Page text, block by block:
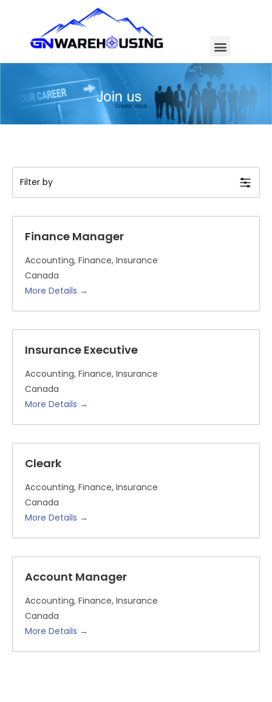
Filter by
Finance Manager
Accounting Finance Insurance
Canada
More Details
Insurance Executive
Accounting Finance Insurance
Canada
More Details
Cleark
Accounting Finance Insurance
Canada
More Details
Account Manager
Accounting Finance Insurance
Canada
More Details